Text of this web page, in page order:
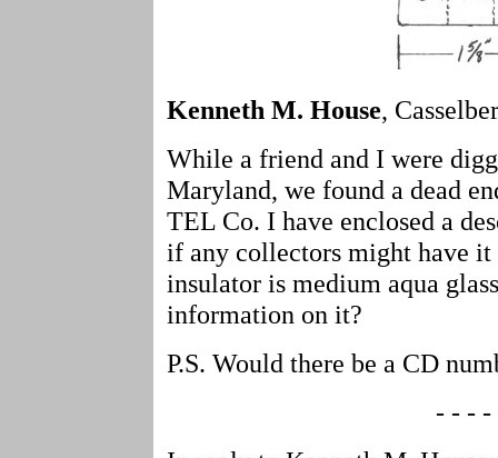
Kenneth M. House,
While a friend and I were
Maryland, we found a dead
TEL Co. I have enclosed a
if any collectors might have
insulator is medium aqua
information on it?
P.S. Would there be a CD
- - - -